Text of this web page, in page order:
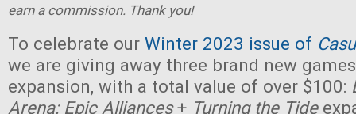
earn a commission. Thank you!
To celebrate our Winter 2023 issue of
we are giving away three brand new
expansion, with a total value of over $100:
Arena: Epic Alliances+ Turning the Tide